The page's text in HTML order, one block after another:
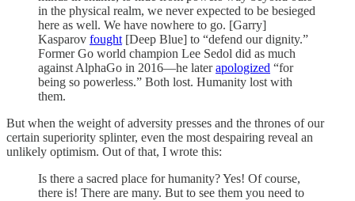
in the physical realm, we never expected to be besieged
here as well. We have nowhere to go. [Garry]
Kasparov fought [Deep Blue] to “defend our dignity.”
Former Go world champion Lee Sedol did as much
against AlphaGo in 2016—he laterapologized “for
being so powerless.” Both lost. Humanity lost with
them.
But when the weight of adversity presses and the thrones of our
certain superiority splinter, even the most despairing reveal an
unlikely optimism. Out of that, I wrote this:
Is there a sacred place for humanity? Yes! Of course,
there is! There are many. But to see them you need to